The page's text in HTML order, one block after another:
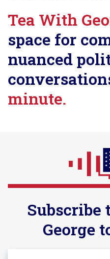
Tea With
space for
nuanced
minute.
Subscribe
George